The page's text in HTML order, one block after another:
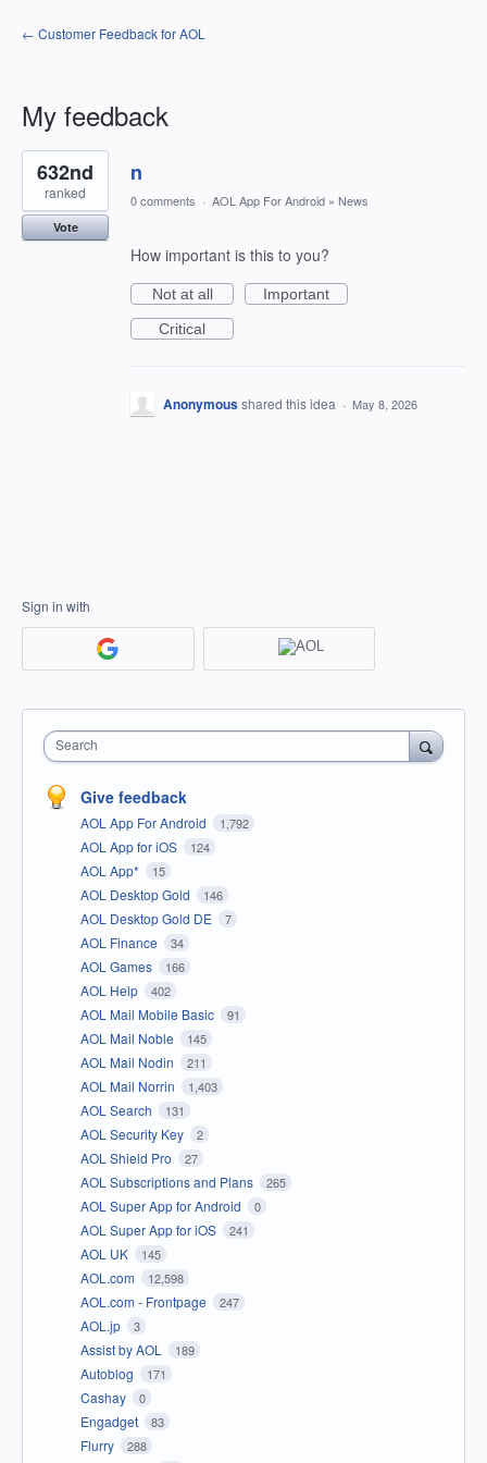
← Customer Feedback for AOL
My feedback
1
result
found
n
632nd
ranked
Vote
0 comments · AOL App For Android » News
How important is this to you?
Not at all
Important
Critical
Anonymousshared this idea · May 8, 2026
Sign in with
Search
Give feedback
AOL App For Android 1,792
AOL App for iOS 124
AOL App* 15
AOL Desktop Gold 146
AOL Desktop Gold DE 7
AOL Finance 34
AOL Games 166
AOL Help 402
AOL Mail Mobile Basic 91
AOL Mail Noble 145
AOL Mail Nodin 211
AOL Mail Norrin 1,403
AOL Search 131
AOL Security Key 2
AOL Shield Pro 27
AOL Subscriptions and Plans 265
AOL Super App for Android 0
AOL Super App for iOS 241
AOL UK 145
AOL.com 12,598
AOL.com - Frontpage 247
AOL.jp 3
Assist by AOL 189
Autoblog 171
Cashay 0
Engadget 83
Flurry 288